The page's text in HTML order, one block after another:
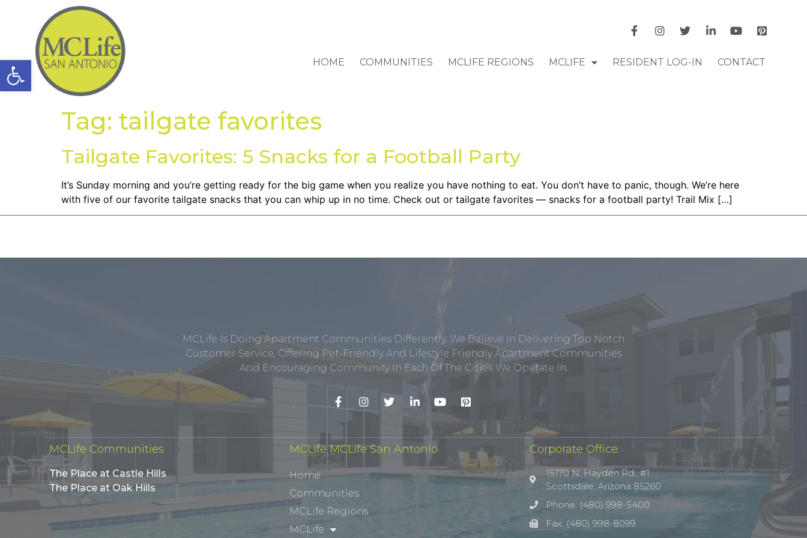
Open toolbar HOME COMMUNITIES MCLIFE REGIONS MCLIFE RESIDENT LOG-IN CONTACT
Tag: tailgate favorites
Tailgate Favorites: 5 Snacks for a Football Party
It’s Sunday morning and you’re getting ready for the big game when you realize you have nothing to eat. You don’t have to panic, though. We’re here
with five of our favorite tailgate snacks that you can whip up in no time. Check out or tailgate favorites — snacks for a football party! Trail Mix […]
MCLife Is Doing Apartment Communities Differently. We Believe In Delivering Top Notch
Customer Service, Offering Pet-Friendly And Lifestyle Friendly Apartment Communities
And Encouraging Community In Each Of The Cities We Operate In.
MCLife Communities
The Place at Castle Hills
The Place at Oak Hills
MCLife MCLife San Antonio
Home
Communities
MCLife Regions
MCLife
Corporate Office
15170 N. Hayden Rd., #1
Scottsdale, Arizona 85260
Phone: (480) 998-5400
Fax: (480) 998-8099